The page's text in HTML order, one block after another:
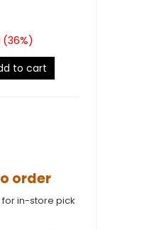
(36%)
to cart
order
for in-store pick